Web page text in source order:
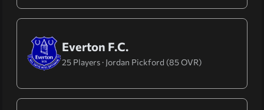
Everton F.C.
25 Players · Jordan Pickford (85 OVR)